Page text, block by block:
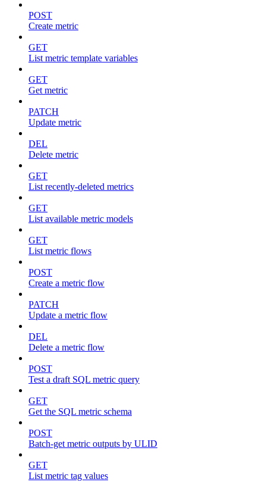
POST
Create metric
GET
List metric template variables
GET
Get metric
PATCH
Update metric
DEL
Delete metric
GET
List recently-deleted metrics
GET
List available metric models
GET
List metric flows
POST
Create a metric flow
PATCH
Update a metric flow
DEL
Delete a metric flow
POST
Test a draft SQL metric query
GET
Get the SQL metric schema
POST
Batch-get metric outputs by ULID
GET
List metric tag values